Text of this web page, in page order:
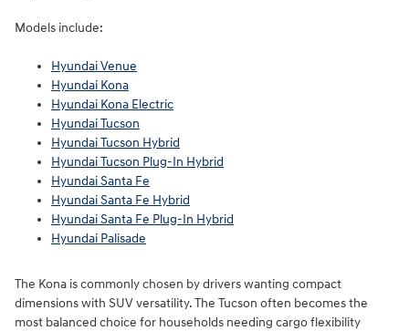
Models include:
Hyundai Venue
Hyundai Kona
Hyundai Kona Electric
Hyundai Tucson
Hyundai Tucson Hybrid
Hyundai Tucson Plug-In Hybrid
Hyundai Santa Fe
Hyundai Santa Fe Hybrid
Hyundai Santa Fe Plug-In Hybrid
Hyundai Palisade
The Kona is commonly chosen by drivers wanting compact
dimensions with SUV versatility. The Tucson often becomes the
most balanced choice for households needing cargo flexibility